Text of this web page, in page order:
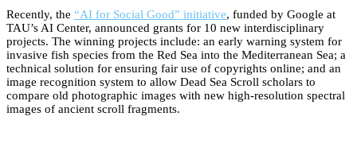
Recently, the “AI for Social Good” initiative, funded by Google at
TAU’s AI Center, announced grants for 10 new interdisciplinary
projects. The winning projects include: an early warning system for
invasive fish species from the Red Sea into the Mediterranean Sea; a
technical solution for ensuring fair use of copyrights online; and an
image recognition system to allow Dead Sea Scroll scholars to
compare old photographic images with new high-resolution spectral
images of ancient scroll fragments.